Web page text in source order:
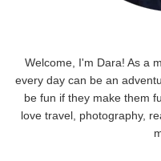
Welcome, I'm Dara! As a
every day can be an
be fun if they make them
love travel, photography,